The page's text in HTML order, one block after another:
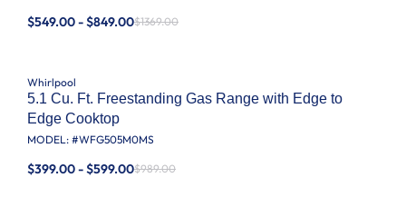
$549.00 - $849.00$1369.00
Whirlpool
5.1 Cu. Ft. Freestanding Gas Range with Edge to
Edge Cooktop
MODEL: #WFG505M0MS
$399.00 - $599.00$989.00